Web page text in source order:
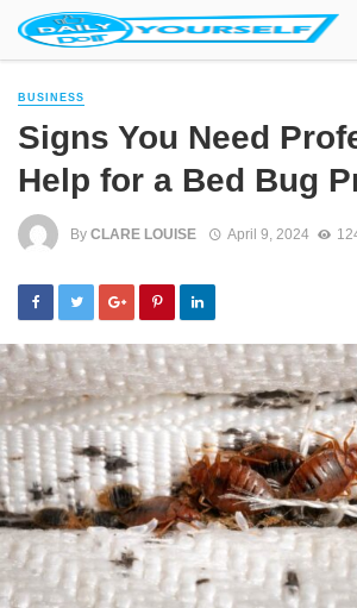
BUSINESS
Signs You Need
Help for a Bed Bug
By CLARE LOUISE April 9, 2024